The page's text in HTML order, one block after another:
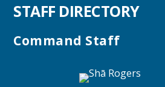
STAFF DIRECTORY
Command Staff